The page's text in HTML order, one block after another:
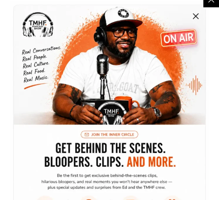
Lifestyle
Marketing
Motivation
Podcast
The Lifestyle Show
Traveling without moving
Archives